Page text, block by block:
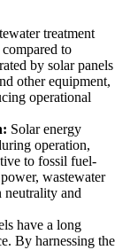
treatment
to
by solar panels
other equipment,
operational
Solar energy
operation,
to fossil fuel-
wastewater
neutrality and
have a long
By harnessing the